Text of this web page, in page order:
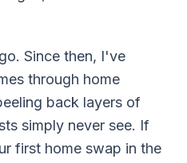
Since then, I've
through home
back layers of
simply never see. If
first home swap in the